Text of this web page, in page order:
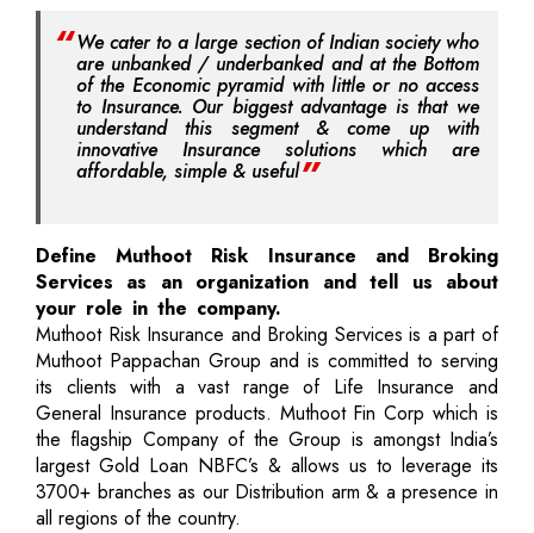
We cater to a large section of Indian society who
are unbanked / underbanked and at the Bottom
of the Economic pyramid with little or no access
to Insurance. Our biggest advantage is that we
understand this segment & come up with
innovative Insurance solutions which are
affordable, simple & useful
Define Muthoot Risk Insurance and Broking
Services as an organization and tell us about
your role in the company.
Muthoot Risk Insurance and Broking Services is a part of
Muthoot Pappachan Group and is committed to serving
its clients with a vast range of Life Insurance and
General Insurance products. Muthoot Fin Corp which is
the flagship Company of the Group is amongst India’s
largest Gold Loan NBFC’s & allows us to leverage its
3700+ branches as our Distribution arm & a presence in
all regions of the country.